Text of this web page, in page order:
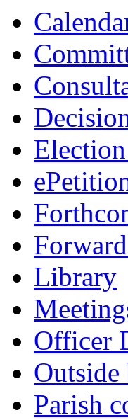
Library
Officer
Outside
Parish